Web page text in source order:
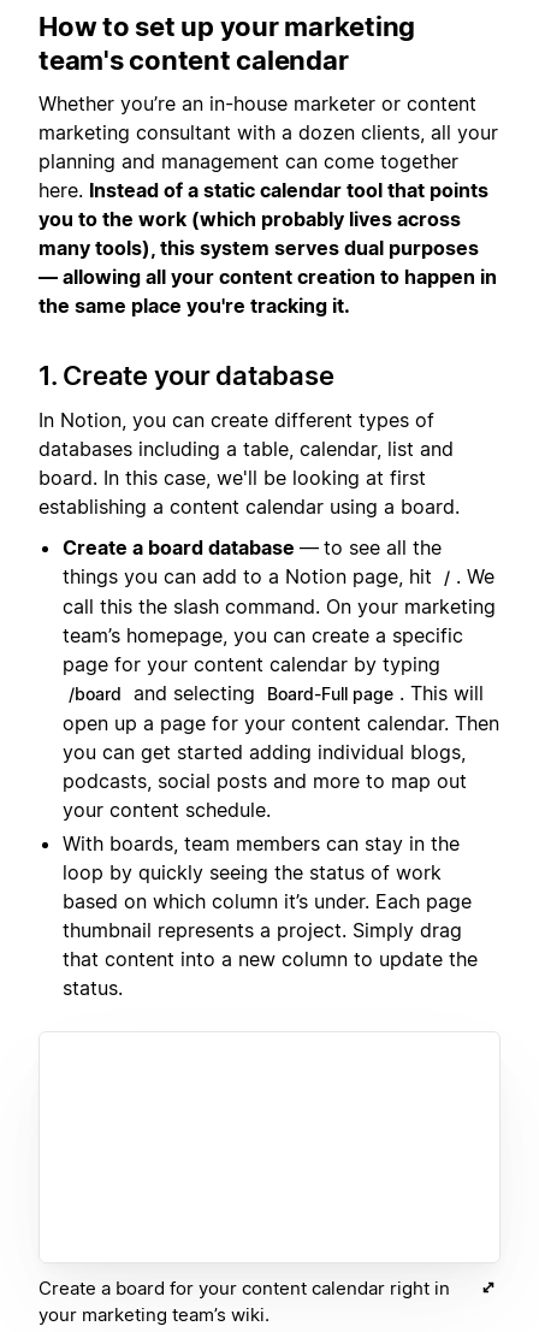
How to set up your marketing
team's content calendar
Whether you’re an in-house marketer or content
marketing consultant with a dozen clients, all your
planning and management can come together
here. Instead of a static calendar tool that points
you to the work (which probably lives across
many tools), this system serves dual purposes
— allowing all your content creation to happen in
the same place you're tracking it.
1. Create your database
In Notion, you can create different types of
databases including a table, calendar, list and
board. In this case, we'll be looking at first
establishing a content calendar using a board.
Create a board database — to see all the
things you can add to a Notion page, hit
/ . We
call this the slash command. On your marketing
team’s homepage, you can create a specific
page for your content calendar by typing
/board and selecting Board-Full page . This will
open up a page for your content calendar. Then
you can get started adding individual blogs,
podcasts, social posts and more to map out
your content schedule.
With boards, team members can stay in the
loop by quickly seeing the status of work
based on which column it’s under. Each page
thumbnail represents a project. Simply drag
that content into a new column to update the
status.
Create a board for your content calendar right in
your marketing team’s wiki.